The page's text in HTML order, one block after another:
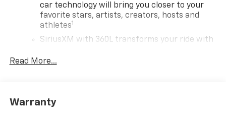
car technology will bring you closer to your
favorite stars, artists, creators, hosts and
athletes1
SiriusXM with 360L transforms your ride with
experience on the road that lets you enjoy ad-
vehicle and on the SiriusXM app with
Read More...
Warranty